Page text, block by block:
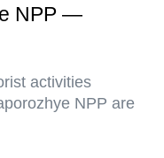
NPP —
activities
NPP are